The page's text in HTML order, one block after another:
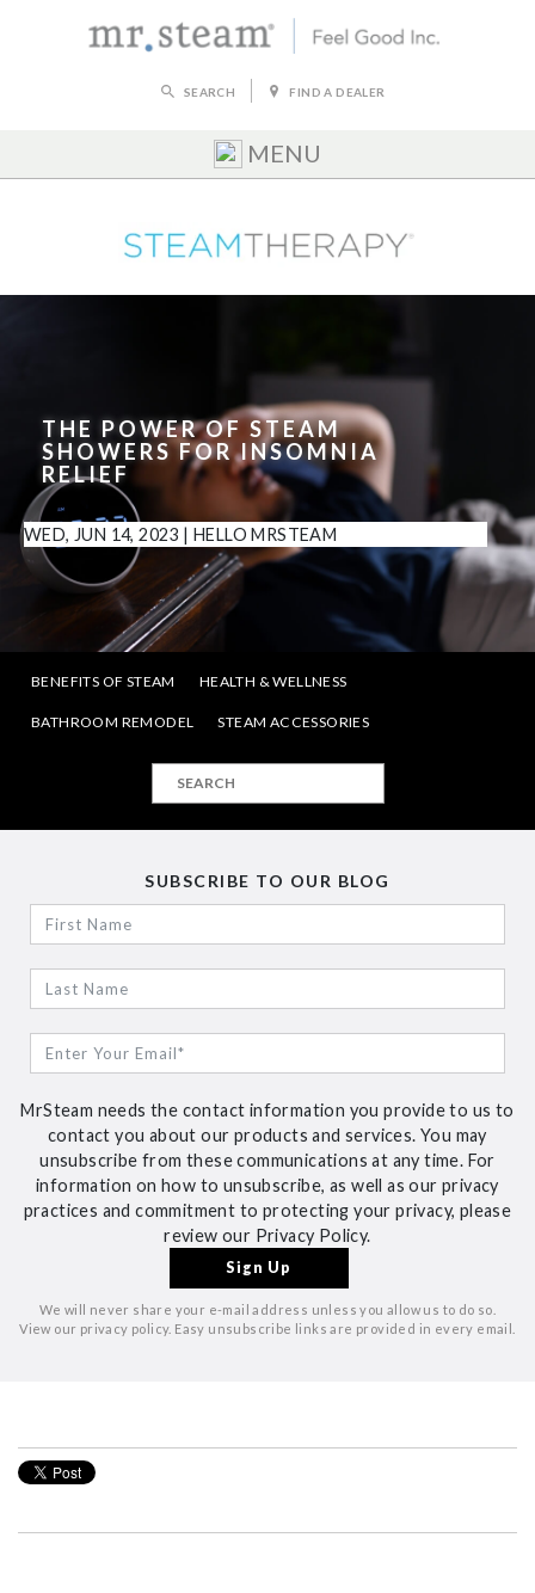
SEARCH FIND A DEALER
MENU
THE POWER OF STEAM
SHOWERS FOR INSOMNIA
RELIEF
WED, JUN 14, 2023 | HELLO MRSTEAM
BENEFITS OF STEAM HEALTH & WELLNESS
BATHROOM REMODEL STEAM ACCESSORIES
SUBSCRIBE TO OUR BLOG
MrSteam needs the contact information you provide to us to
contact you about our products and services. You may
unsubscribe from these communications at any time. For
information on how to unsubscribe, as well as our privacy
practices and commitment to protecting your privacy, please
review our Privacy Policy.
We will never share your e-mail address unless you allow us to do so.
View our privacy policy. Easy unsubscribe links are provided in every email.